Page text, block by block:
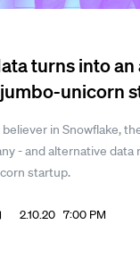
turns into an
unicorn
in Snowflake,
- and alternative
startup.
2.10.20 7:00 PM